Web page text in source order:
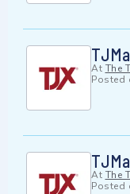
At The
Posted
At The
Posted